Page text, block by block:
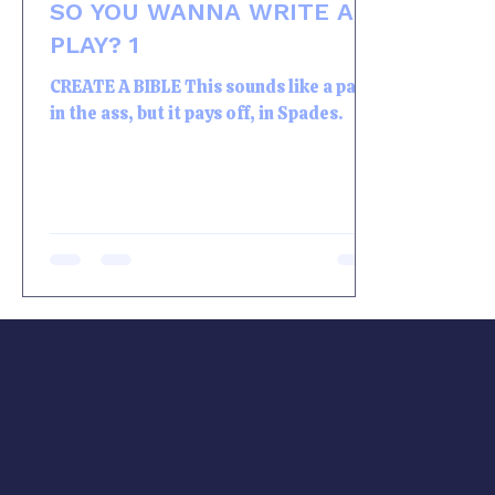
SO YOU WANNA WRITE A
PLAY? 1
CREATE A BIBLE This sounds like a pain
in the ass, but it pays off, in Spades.